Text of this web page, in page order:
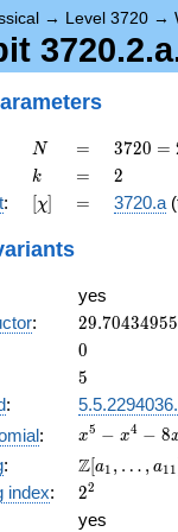
→ Level 3720 →
N
N =
=
3720
=
2^{3}
\cdot
31
3720 =
k
k =
= 2
2
: [\chi]
[χ] =
= 3720.a
yes
: 29.70434955
0
0
5
5
:
:
x^{5}
x^{4}
-
8x^{3}
x5 − x4 − 8
:
\Z[a_1,
\ldots,
a_{11}]
Z[a1 , … , a11
index: 2^{2}
22
yes